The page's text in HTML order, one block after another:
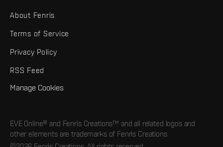
About Fenris
Terms of Service
Privacy Policy
RSS Feed
Manage Cookies
EVE Online® and Fenris Creations™ and all related logos and
other elements are trademarks of Fenris Creations.